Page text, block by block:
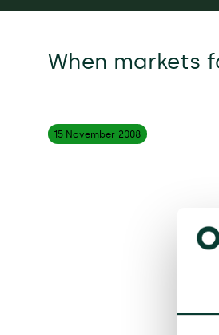
When markets
15 November 2008